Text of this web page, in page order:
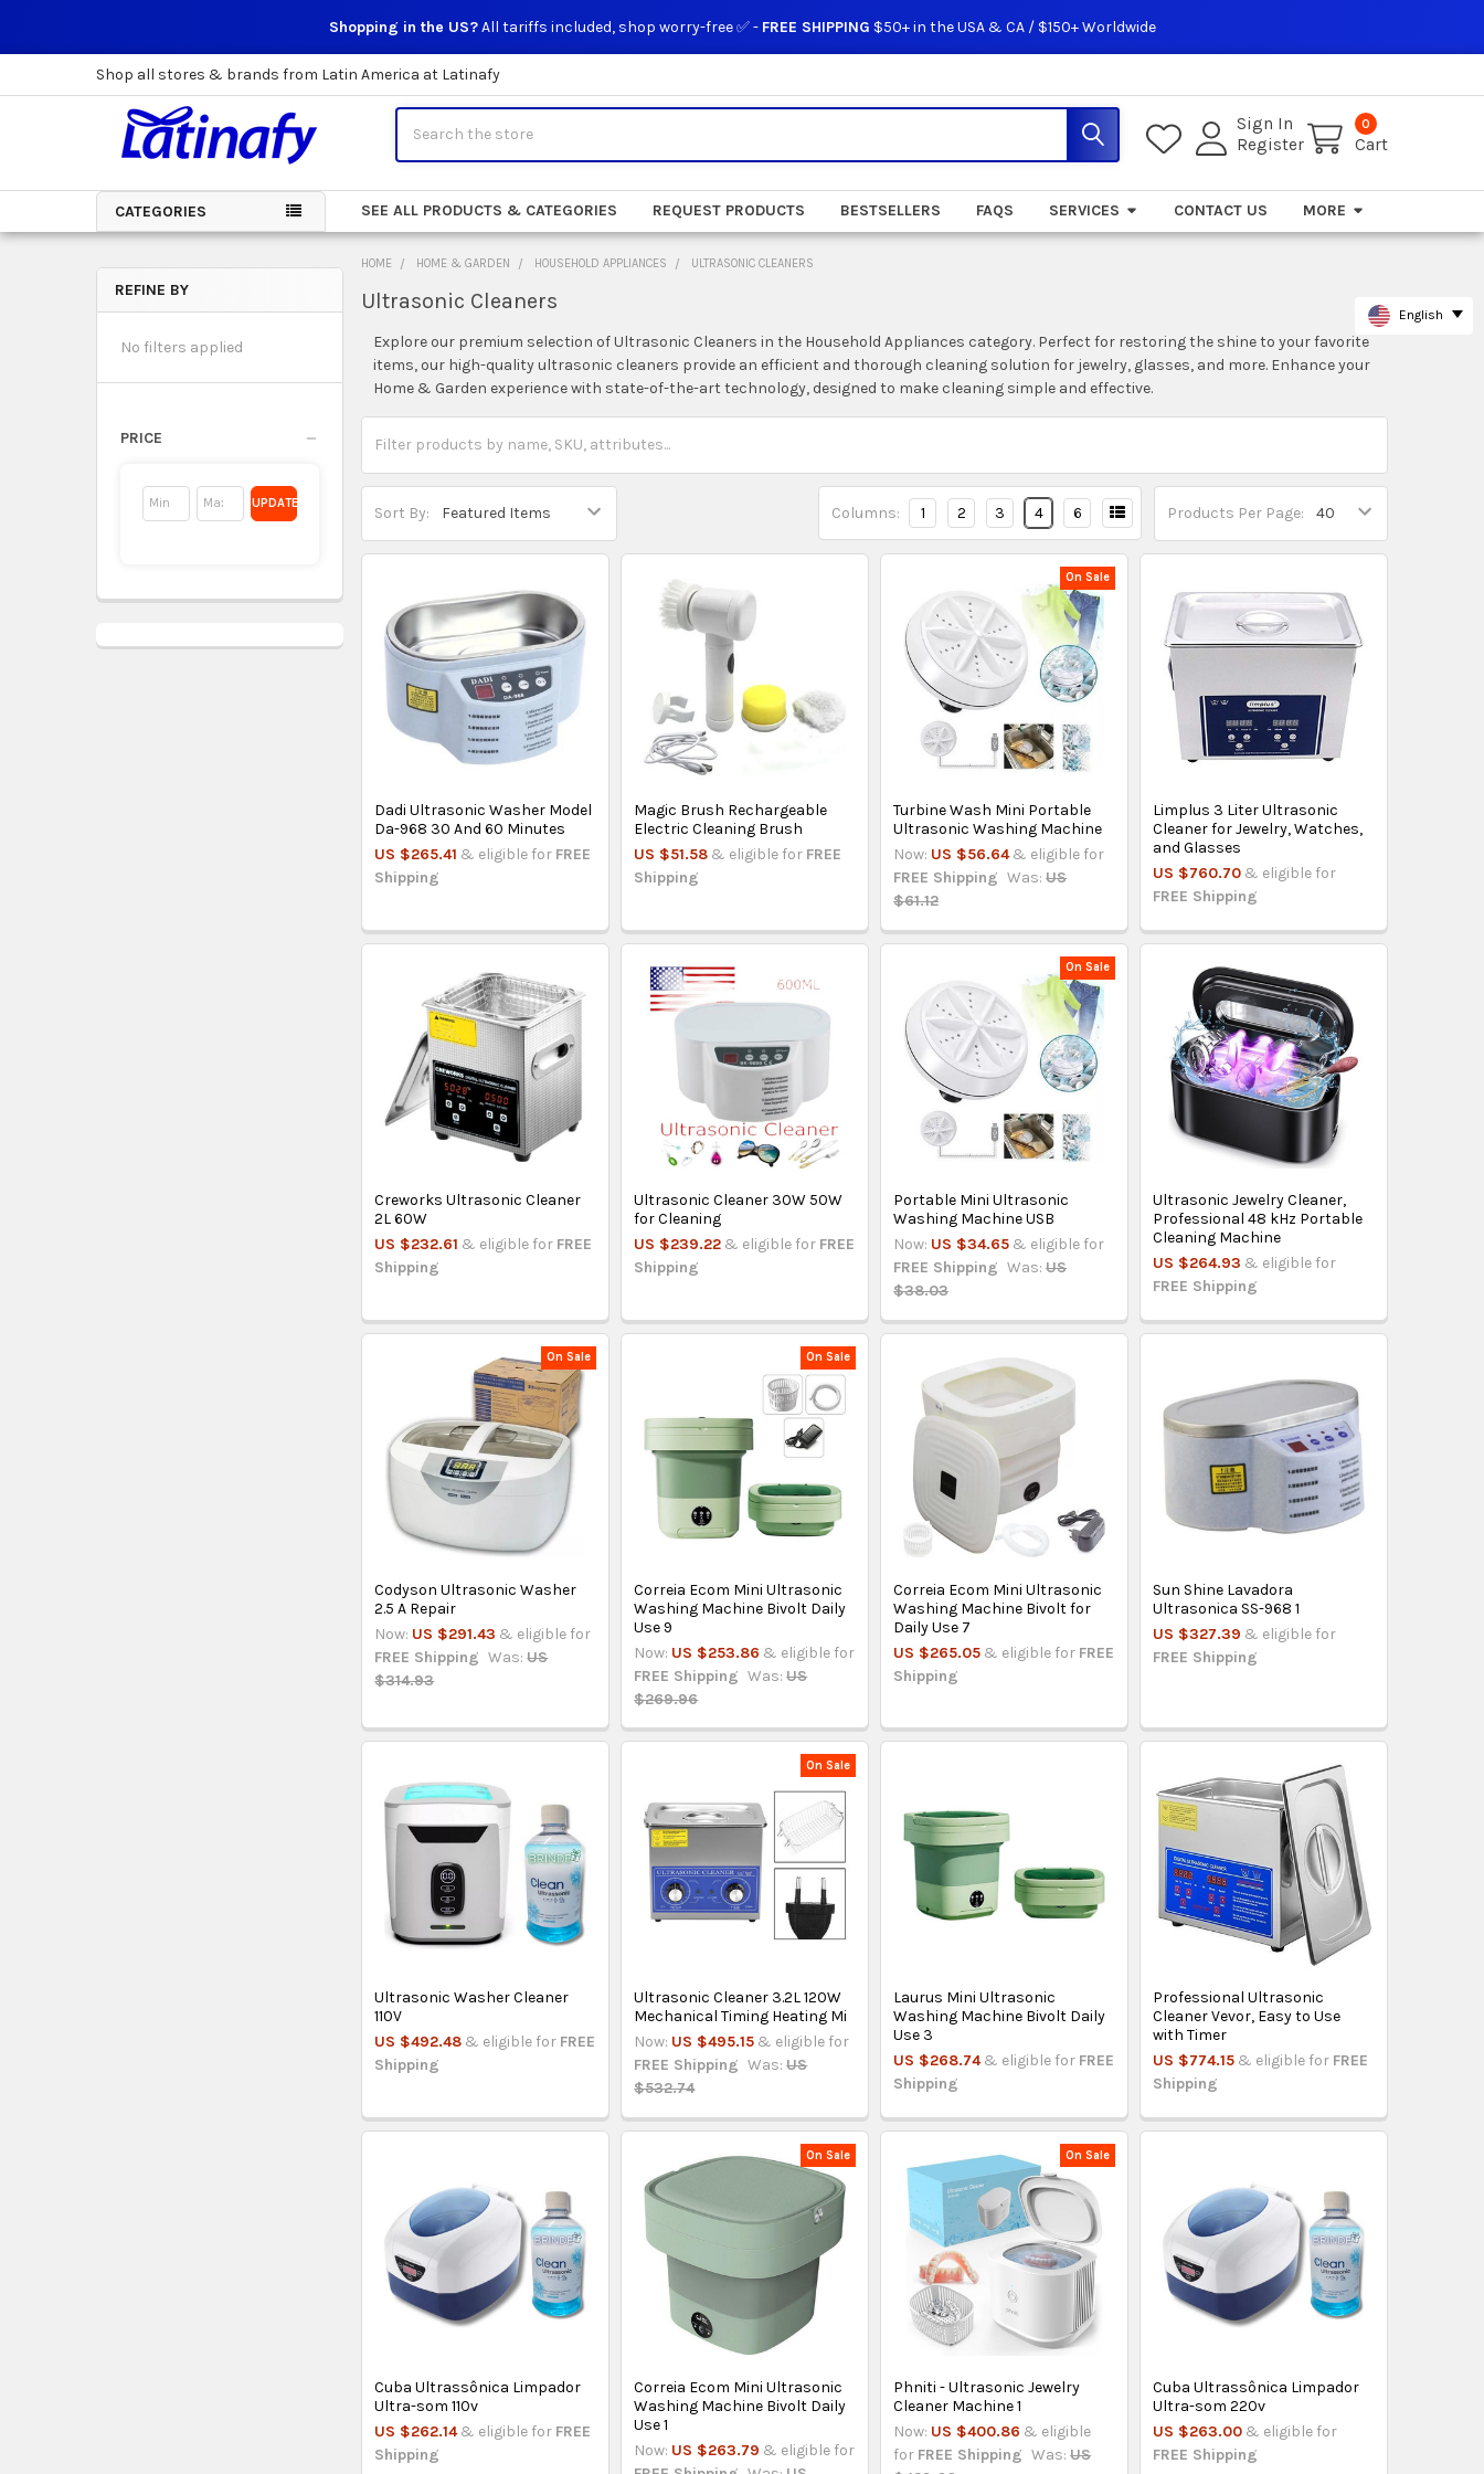
Shopping in the US?All tariffs included, shop worry-free ✅ - FREE SHIPPING $50+ in the USA & CA / $150+ Worldwide
Shop all stores & brands from Latin America at Latinafy
Sign In
Register
0
Cart
CATEGORIES SEE ALL PRODUCTS & CATEGORIES REQUEST PRODUCTS BESTSELLERS FAQS SERVICES CONTACT US MORE
Sidebar
REFINE BY
No filters applied
PRICE
UPDATE
HOME HOME & GARDEN HOUSEHOLD APPLIANCES ULTRASONIC CLEANERS
Ultrasonic Cleaners
Explore our premium selection of Ultrasonic Cleaners in the Household Appliances category. Perfect for restoring the shine to your favorite
items, our high-quality ultrasonic cleaners provide an efficient and thorough cleaning solution for jewelry, glasses, and more. Enhance your
Home & Garden experience with state-of-the-art technology, designed to make cleaning simple and effective.
Sort By: Products Per Page:
Columns: 1 2 3 4 6
Dadi Ultrasonic Washer Model
Da-968 30 And 60 Minutes
US $265.41 & eligible for FREE
Shipping
Magic Brush Rechargeable
Electric Cleaning Brush
US $51.58 & eligible for FREE
Shipping
On Sale
Turbine Wash Mini Portable
Ultrasonic Washing Machine
Now: US $56.64 & eligible for
FREE Shipping Was: US
$61.12
Limplus 3 Liter Ultrasonic
Cleaner for Jewelry, Watches,
and Glasses
US $760.70 & eligible for
FREE Shipping
Creworks Ultrasonic Cleaner
2L 60W
US $232.61 & eligible for FREE
Shipping
Ultrasonic Cleaner 30W 50W
for Cleaning
US $239.22 & eligible for FREE
Shipping
On Sale
Portable Mini Ultrasonic
Washing Machine USB
Now: US $34.65 & eligible for
FREE Shipping Was: US
$38.03
Ultrasonic Jewelry Cleaner,
Professional 48 kHz Portable
Cleaning Machine
US $264.93 & eligible for
FREE Shipping
On Sale
Codyson Ultrasonic Washer
2.5 A Repair
Now: US $291.43 & eligible for
FREE Shipping Was: US
$314.93
On Sale
Correia Ecom Mini Ultrasonic
Washing Machine Bivolt Daily
Use 9
Now: US $253.86 & eligible for
FREE Shipping Was: US
$269.96
Correia Ecom Mini Ultrasonic
Washing Machine Bivolt for
Daily Use 7
US $265.05 & eligible for FREE
Shipping
Sun Shine Lavadora
Ultrasonica SS-968 1
US $327.39 & eligible for
FREE Shipping
Ultrasonic Washer Cleaner
110V
US $492.48 & eligible for FREE
Shipping
On Sale
Ultrasonic Cleaner 3.2L 120W
Mechanical Timing Heating Mi
Now: US $495.15 & eligible for
FREE Shipping Was: US
$532.74
Laurus Mini Ultrasonic
Washing Machine Bivolt Daily
Use 3
US $268.74 & eligible for FREE
Shipping
Professional Ultrasonic
Cleaner Vevor, Easy to Use
with Timer
US $774.15 & eligible for FREE
Shipping
Cuba Ultrassônica Limpador
Ultra-som 110v
US $262.14 & eligible for FREE
Shipping
On Sale
Correia Ecom Mini Ultrasonic
Washing Machine Bivolt Daily
Use 1
Now: US $263.79 & eligible for
On Sale
Phniti - Ultrasonic Jewelry
Cleaner Machine 1
Now: US $400.86 & eligible
for FREE Shipping Was: US
Cuba Ultrassônica Limpador
Ultra-som 220v
US $263.00 & eligible for
FREE Shipping
English